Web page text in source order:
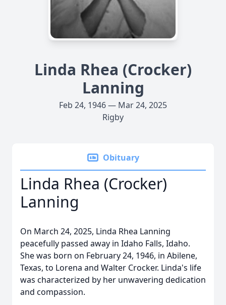
Linda Rhea (Crocker)
Lanning
Feb 24, 1946 — Mar 24, 2025
Rigby
Obituary
Linda Rhea (Crocker)
Lanning
On March 24, 2025, Linda Rhea Lanning
peacefully passed away in Idaho Falls, Idaho.
She was born on February 24, 1946, in Abilene,
Texas, to Lorena and Walter Crocker. Linda's life
was characterized by her unwavering dedication
and compassion.